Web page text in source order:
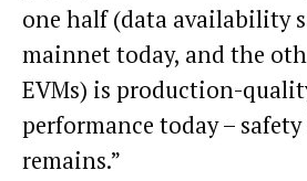
one half (data availability
mainnet today, and the
EVMs) is production-
performance today –
remains.”